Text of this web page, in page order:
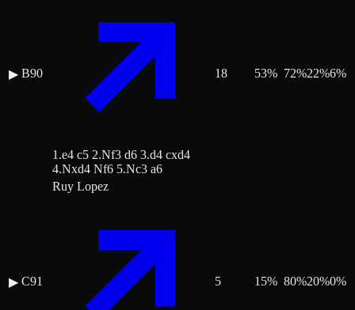
▶ B90
1.e4 c5 2.Nf3 d6 3.d4 cxd4
4.Nxd4 Nf6 5.Nc3 a6
18 53% 72%22%6%
▶ C91
Ruy Lopez
5 15% 80%20%0%